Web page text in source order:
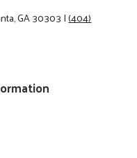
GA 30303|(404)